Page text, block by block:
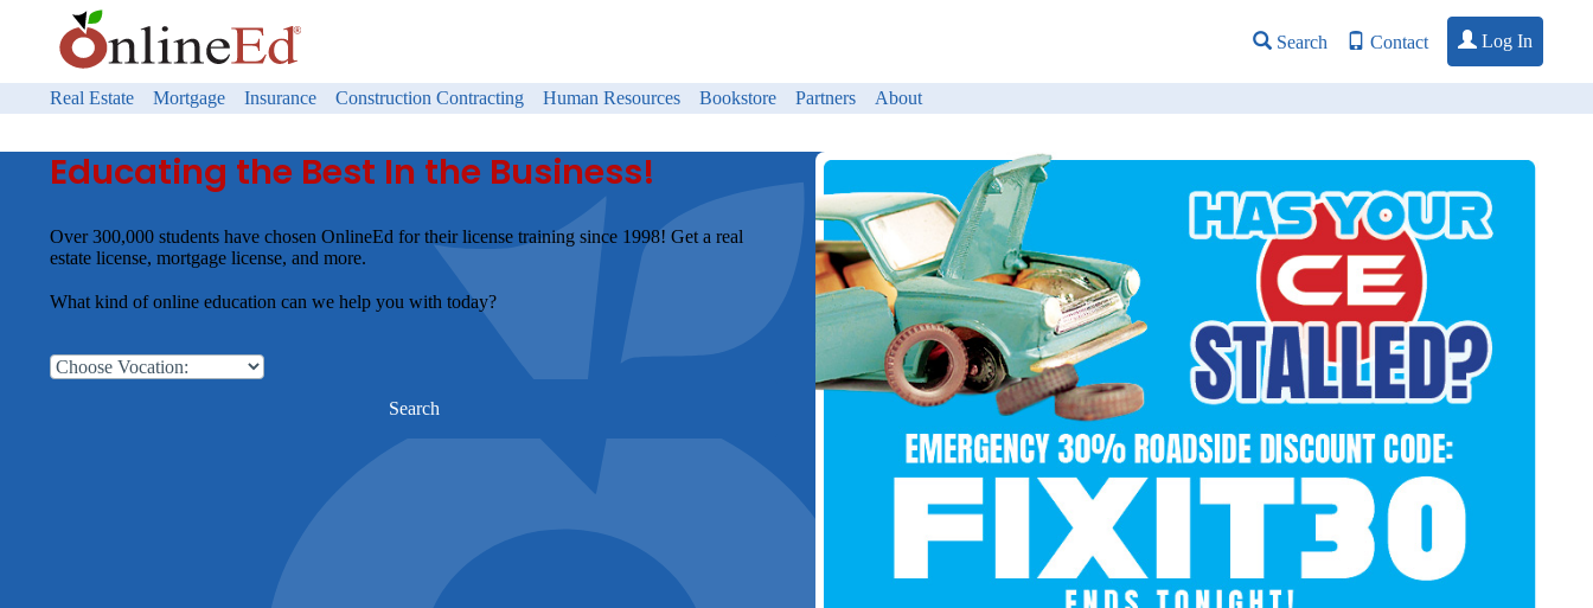
Search Contact Log In
Real Estate Mortgage Insurance Construction Contracting Human Resources Bookstore Partners About
Educating the Best In the Business!
Over 300,000 students have chosen OnlineEd for their license training since 1998! Get a real
estate license, mortgage license, and more.
What kind of online education can we help you with today?
Search